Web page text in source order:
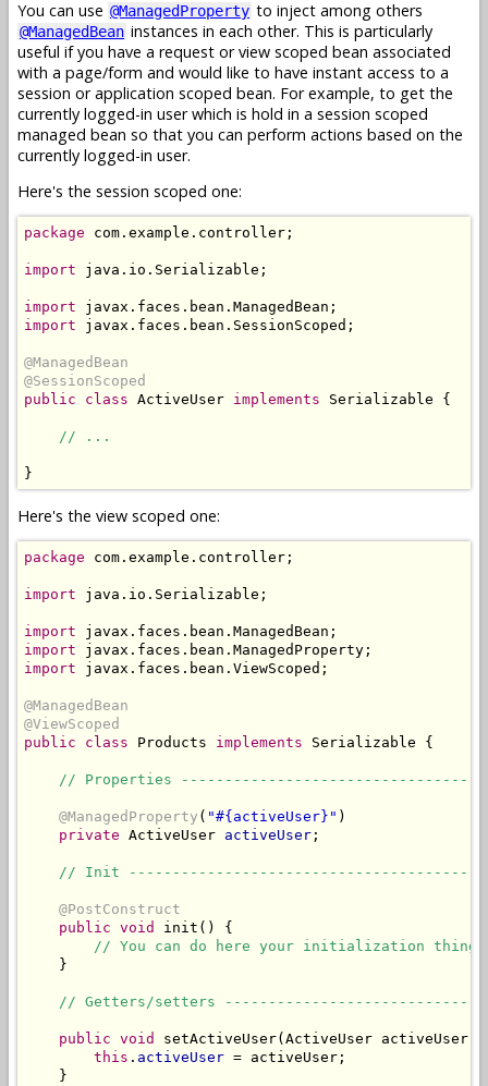
You can use @ManagedProperty to inject among others
@ManagedBean instances in each other. This is particularly
useful if you have a request or view scoped bean associated
with a page/form and would like to have instant access to a
session or application scoped bean. For example, to get the
currently logged-in user which is hold in a session scoped
managed bean so that you can perform actions based on the
currently logged-in user.
Here's the session scoped one:
package com.example.controller;
import java.io.Serializable;
import
import javax.faces.bean.SessionScoped;
@ManagedBean
@SessionScoped
public
class ActiveUser implements Serializable {
// ...
Here's the view scoped one:
package com.example.controller;
import java.io.Serializable;
import
import
import javax.faces.bean.ViewScoped;
@ManagedBean
@ViewScoped
public
class Products implements Serializable {
// Properties
@ManagedProperty ( "#{activeUser}" )
private ActiveUser activeUser ;
// Init
@PostConstruct
public void
init() {
// You can do here your initialization thing
    }
// Getters/setters
public void
setActiveUser(ActiveUser activeUser)
this . activeUser = activeUser;
    }